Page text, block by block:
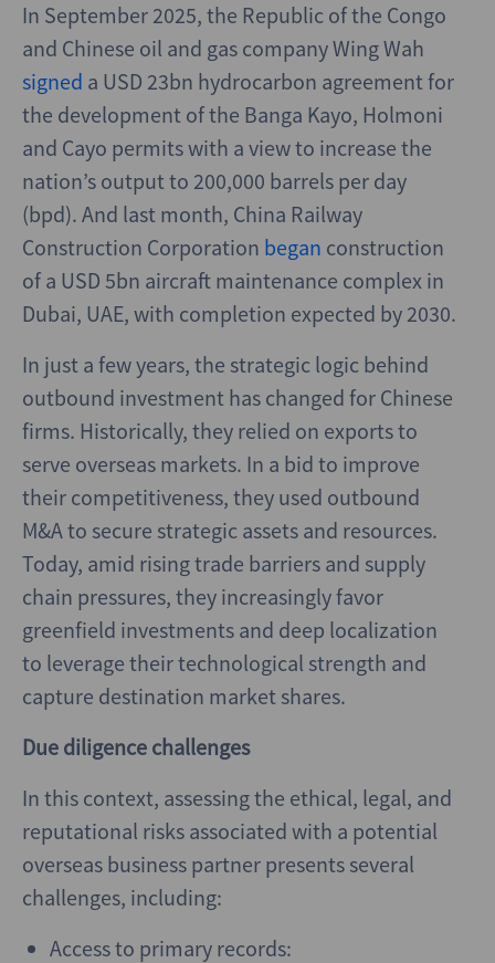
In September 2025, the Republic of the Congo
and Chinese oil and gas company Wing Wah
signed a USD 23bn hydrocarbon agreement for
the development of the Banga Kayo, Holmoni
and Cayo permits with a view to increase the
nation’s output to 200,000 barrels per day
(bpd). And last month, China Railway
Construction Corporation began construction
of a USD 5bn aircraft maintenance complex in
Dubai, UAE, with completion expected by 2030.
In just a few years, the strategic logic behind
outbound investment has changed for Chinese
firms. Historically, they relied on exports to
serve overseas markets. In a bid to improve
their competitiveness, they used outbound
M&A to secure strategic assets and resources.
Today, amid rising trade barriers and supply
chain pressures, they increasingly favor
greenfield investments and deep localization
to leverage their technological strength and
capture destination market shares.
Due diligence challenges
In this context, assessing the ethical, legal, and
reputational risks associated with a potential
overseas business partner presents several
challenges, including:
Access to primary records: